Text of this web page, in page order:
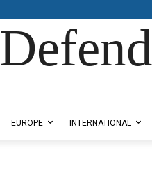
EUROPE INTERNATIONAL